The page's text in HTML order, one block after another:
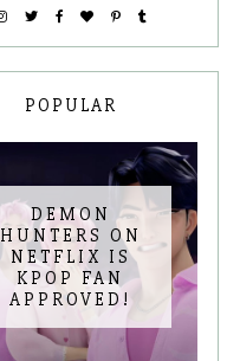
POPULAR
DEMON
HUNTERS ON
NETFLIX IS
KPOP FAN
APPROVED!